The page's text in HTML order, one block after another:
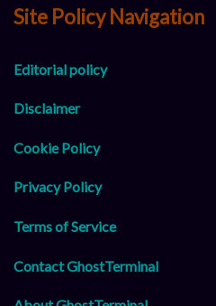
Site Policy Navigation
Editorial policy
Disclaimer
Cookie Policy
Privacy Policy
Terms of Service
Contact GhostTerminal